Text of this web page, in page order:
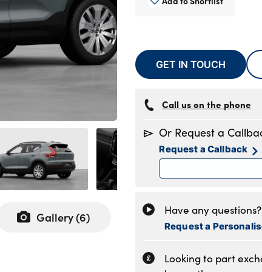
Gallery (6)
GET IN TOUCH
Call us on the phone
Or Request a
Request a Callback
Have any
Request a
Looking to part